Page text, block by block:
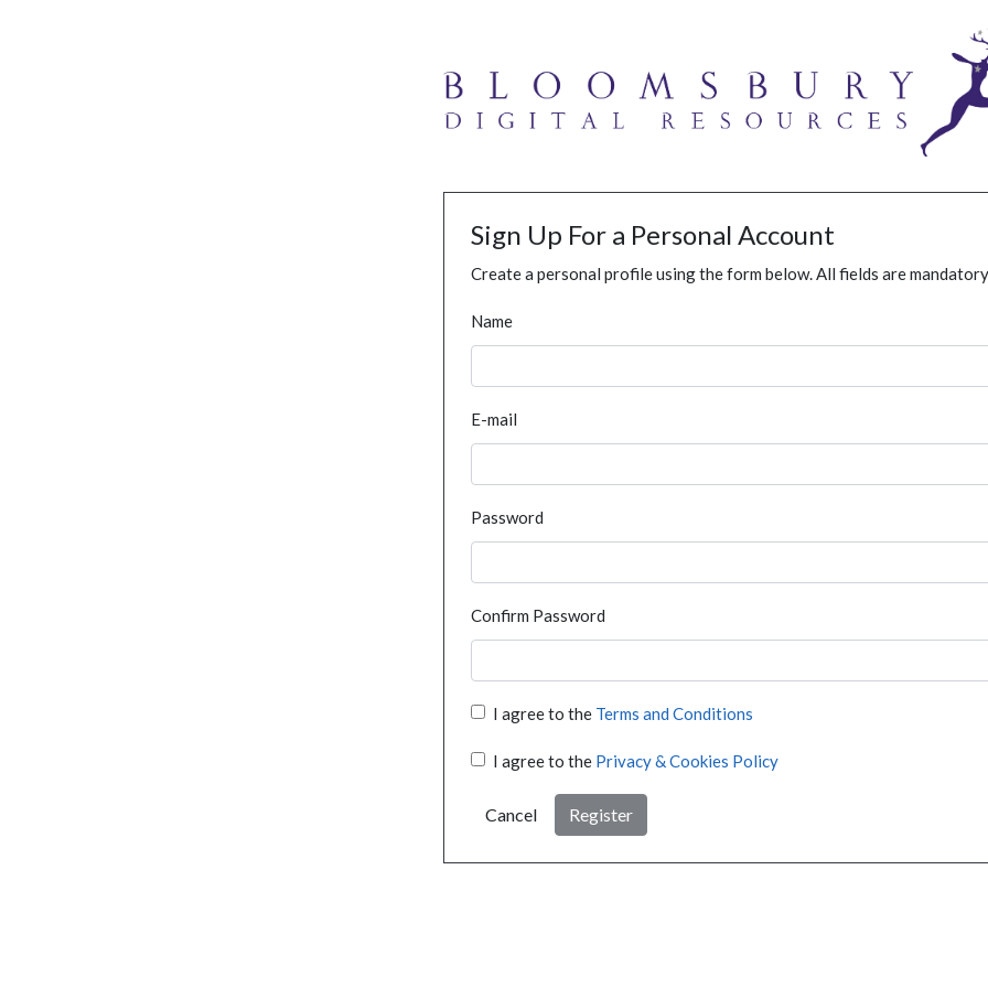
Sign Up For a Personal Account
Create a personal profile using the form below. All fields are
Name
E-mail
Password
Confirm Password
I agree to the Terms and Conditions
I agree to the Privacy & Cookies Policy
Cancel